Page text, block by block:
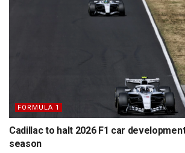
FORMULA 1
Cadillac to halt 2026 F1 car
season